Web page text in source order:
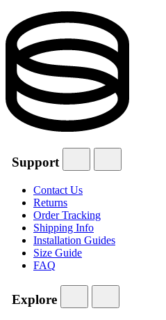
Support
Contact Us
Returns
Order Tracking
Shipping Info
Installation Guides
Size Guide
FAQ
Explore